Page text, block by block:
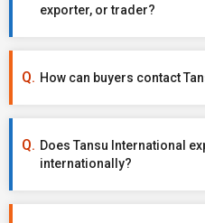
exporter, or trader?
How can buyers contact
Does Tansu International
internationally?